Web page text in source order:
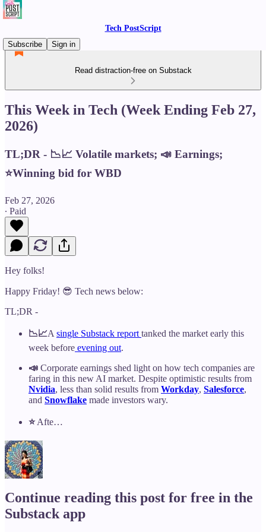
Tech PostScript
Subscribe
Sign in
Read distraction-free on Substack
This Week in Tech (Week Ending Feb 27,
2026)
TL;DR - 📉📈 Volatile markets; 📣 Earnings;
⭐️Winning bid for WBD
Feb 27, 2026
∙ Paid
Hey folks!
Happy Friday! 😎 Tech news below:
TL;DR -
📉📈A single Substack report tanked the market early this
week before evening out.
📣 Corporate earnings shed light on how tech companies are
faring in this new AI market. Despite optimistic results from
Nvidia, less than solid results from Workday, Salesforce,
and Snowflake made investors wary.
⭐️Afte…
Continue reading this post for free in the
Substack app